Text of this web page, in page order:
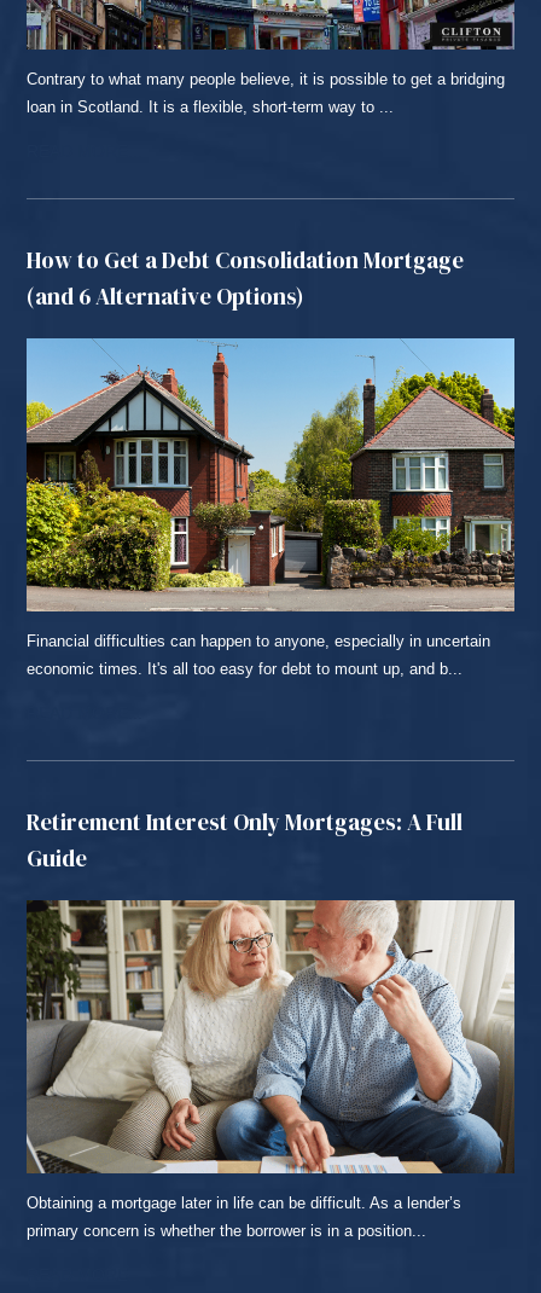
Contrary to what many people believe, it is possible to get a bridging
loan in Scotland. It is a flexible, short-term way to ...
How to Get a Debt Consolidation Mortgage
(and 6 Alternative Options)
Financial difficulties can happen to anyone, especially in uncertain
economic times. It's all too easy for debt to mount up, and b...
Retirement Interest Only Mortgages: A Full
Guide
Obtaining a mortgage later in life can be difficult. As a lender’s
primary concern is whether the borrower is in a position...